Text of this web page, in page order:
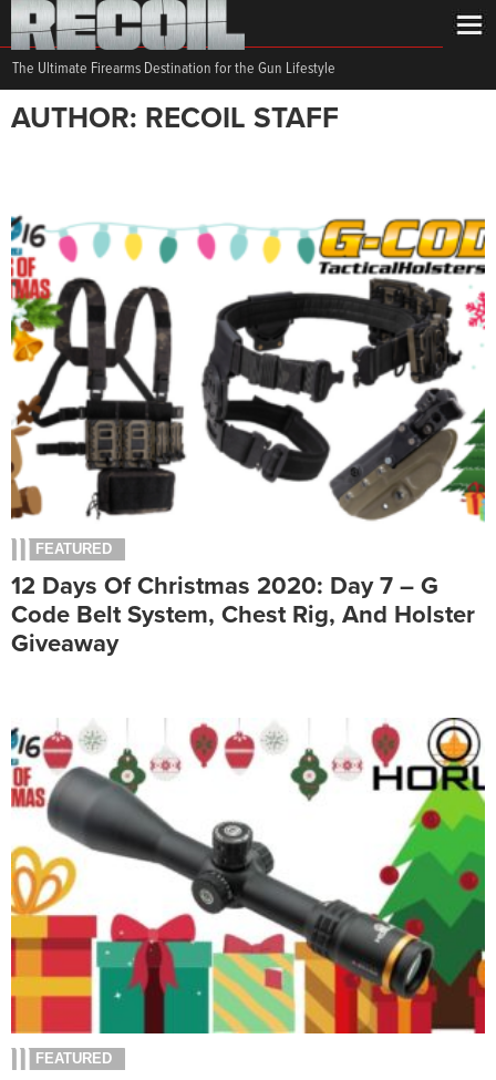
The Ultimate Firearms Destination for the Gun Lifestyle
AUTHOR: RECOIL STAFF
FEATURED
12 Days Of Christmas 2020: Day 7 – G
Code Belt System, Chest Rig, And Holster
Giveaway
FEATURED